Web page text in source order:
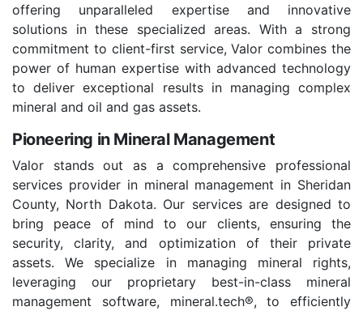
offering unparalleled expertise and innovative
solutions in these specialized areas. With a strong
commitment to client-first service, Valor combines the
power of human expertise with advanced technology
to deliver exceptional results in managing complex
mineral and oil and gas assets.
Pioneering in Mineral Management
Valor stands out as a comprehensive professional
services provider in mineral management in Sheridan
County, North Dakota. Our services are designed to
bring peace of mind to our clients, ensuring the
security, clarity, and optimization of their private
assets. We specialize in managing mineral rights,
leveraging our proprietary best-in-class mineral
management software, mineral.tech®, to efficiently